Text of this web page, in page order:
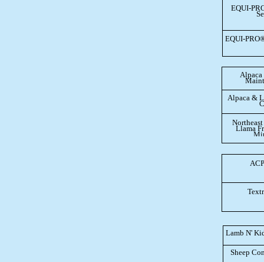
EQUI-
EQUI-
Alpaca &
Llama
Lamb N'
Sheep